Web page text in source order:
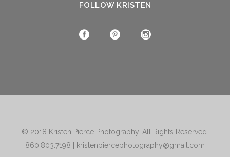
FOLLOW KRISTEN
© 2018 Kristen Pierce Photography . All Rights Reserved.
860.803.7198
kristenpiercephotography@gmail.com